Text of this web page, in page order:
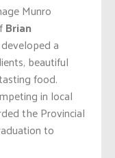
Munro
Brian
a
beautiful
food.
in local
the Provincial
to